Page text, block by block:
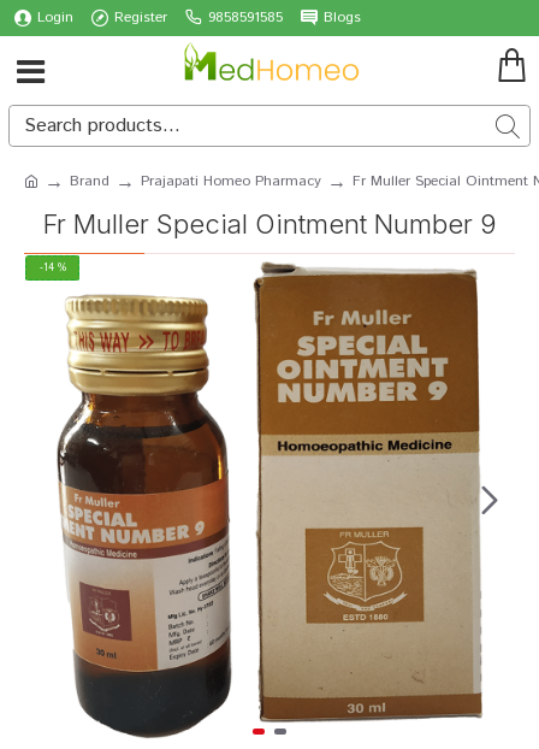
Login Register 9858591585 Blogs
Brand Prajapati Homeo Pharmacy Fr Muller Special Ointment
Fr Muller Special Ointment Number 9
-14 %